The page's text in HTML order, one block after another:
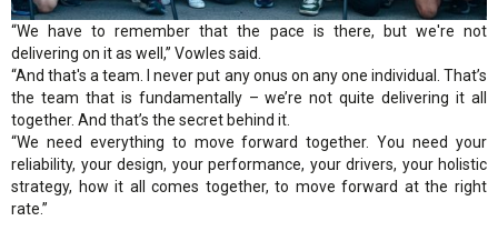
“We have to remember that the pace is there, but we're not
delivering on it as well,” Vowles said.
“And that's a team. I never put any onus on any one individual. That’s
the team that is fundamentally – we’re not quite delivering it all
together. And that’s the secret behind it.
“We need everything to move forward together. You need your
reliability, your design, your performance, your drivers, your holistic
strategy, how it all comes together, to move forward at the right
rate.”